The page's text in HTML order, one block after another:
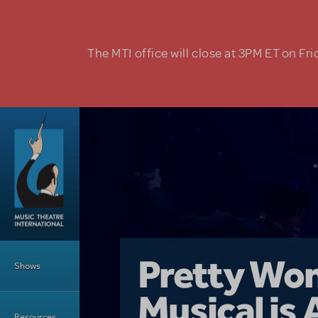
The MTI office will close at 3PM ET on
Shows Girl From
Pretty